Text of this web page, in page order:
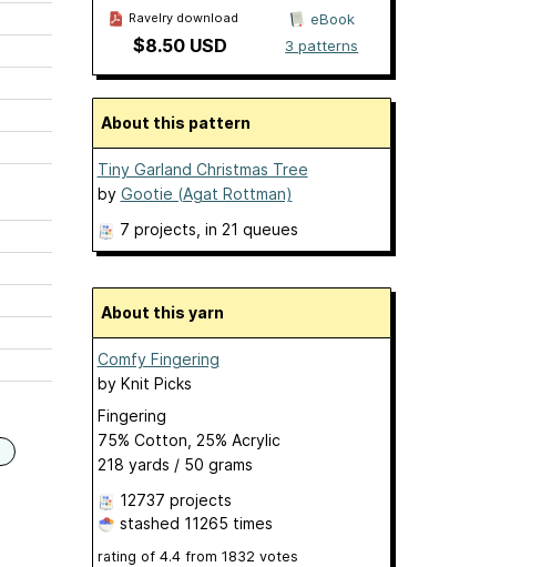
Ravelry download
$8.50 USD
eBook
3 patterns
About this pattern
Tiny Garland Christmas Tree
by Gootie (Agat Rottman)
7 projects , in 21 queues
About this yarn
Comfy Fingering
by Knit Picks
Fingering
75% Cotton, 25% Acrylic
218 yards / 50 grams
12737 projects
stashed 11265 times
rating of 4.4from 1832 votes